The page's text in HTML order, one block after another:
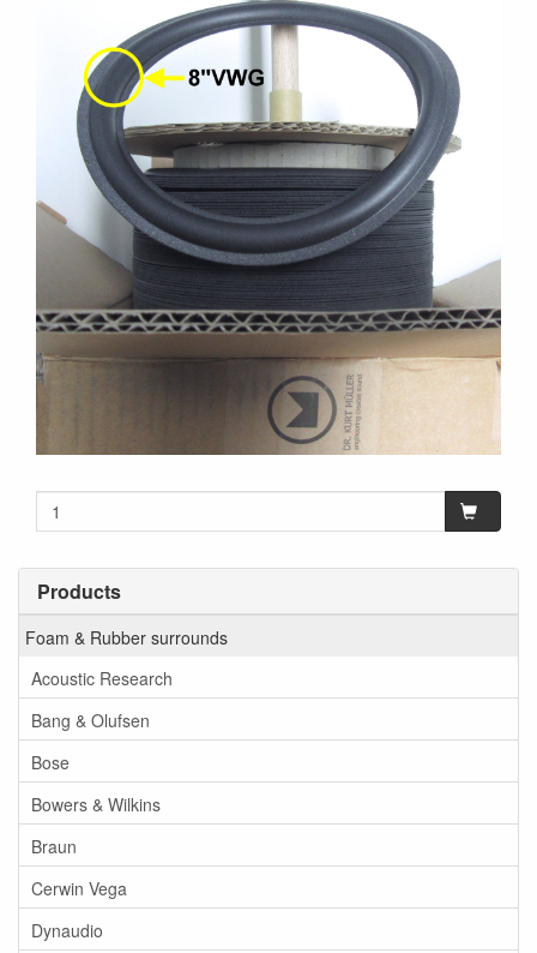
Products
Foam & Rubber surrounds
Acoustic Research
Bang & Olufsen
Bose
Bowers & Wilkins
Braun
Cerwin Vega
Dynaudio